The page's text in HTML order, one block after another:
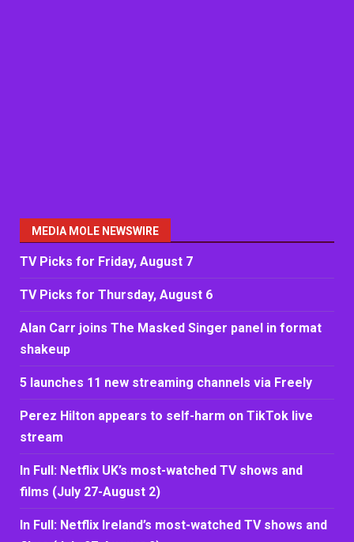
MEDIA MOLE NEWSWIRE
TV Picks for Friday, August 7
TV Picks for Thursday, August 6
Alan Carr joins The Masked Singer panel in format
shakeup
5 launches 11 new streaming channels via Freely
Perez Hilton appears to self-harm on TikTok live
stream
In Full: Netflix UK’s most-watched TV shows and
films (July 27-August 2)
In Full: Netflix Ireland’s most-watched TV shows and